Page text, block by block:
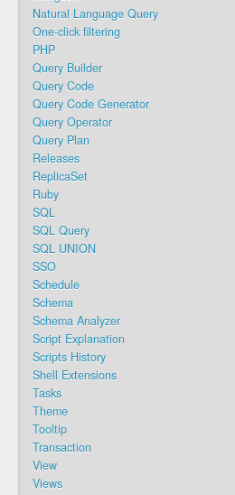
Natural Language Query
One-click filtering
PHP
Query Builder
Query Code
Query Code Generator
Query Operator
Query Plan
Releases
ReplicaSet
Ruby
SQL
SQL Query
SQL UNION
SSO
Schedule
Schema
Schema Analyzer
Script Explanation
Scripts History
Shell Extensions
Tasks
Theme
Tooltip
Transaction
View
Views